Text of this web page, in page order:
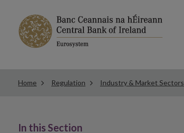
Home Regulation Industry & Market Sectors
In this Section